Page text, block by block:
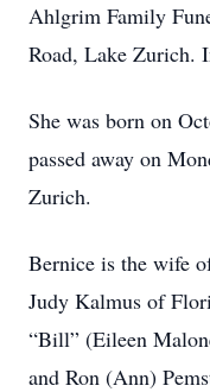
Ahlgrim Family
Road, Lake Zurich.
She was born on
passed away on
Zurich.
Bernice is the wife
Judy Kalmus of
“Bill” (Eileen
and Ron (Ann)